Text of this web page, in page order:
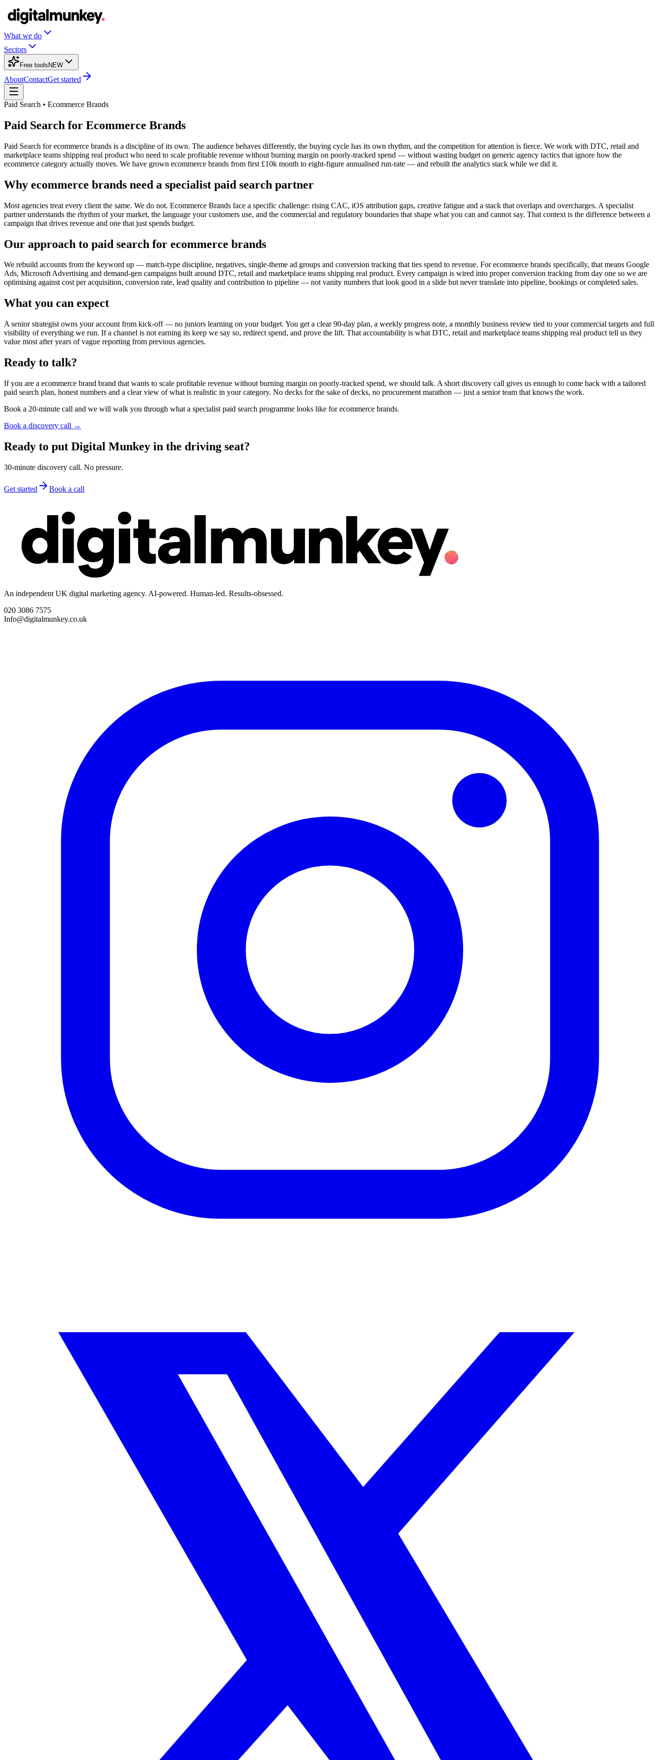
What we do
Sectors
Free tools NEW
AboutContactGet started
Paid Search • Ecommerce Brands
Paid Search for Ecommerce Brands
Paid Search for ecommerce brands is a discipline of its own. The audience behaves differently, the buying cycle has its own rhythm, and the competition for attention is fierce. We work with DTC, retail and
marketplace teams shipping real product who need to scale profitable revenue without burning margin on poorly-tracked spend — without wasting budget on generic agency tactics that ignore how the
ecommerce category actually moves. We have grown ecommerce brands from first £10k month to eight-figure annualised run-rate — and rebuilt the analytics stack while we did it.
Why ecommerce brands need a specialist paid search partner
Most agencies treat every client the same. We do not. Ecommerce Brands face a specific challenge: rising CAC, iOS attribution gaps, creative fatigue and a stack that overlaps and overcharges. A specialist
partner understands the rhythm of your market, the language your customers use, and the commercial and regulatory boundaries that shape what you can and cannot say. That context is the difference between a
campaign that drives revenue and one that just spends budget.
Our approach to paid search for ecommerce brands
We rebuild accounts from the keyword up — match-type discipline, negatives, single-theme ad groups and conversion tracking that ties spend to revenue. For ecommerce brands specifically, that means Google
Ads, Microsoft Advertising and demand-gen campaigns built around DTC, retail and marketplace teams shipping real product. Every campaign is wired into proper conversion tracking from day one so we are
optimising against cost per acquisition, conversion rate, lead quality and contribution to pipeline — not vanity numbers that look good in a slide but never translate into pipeline, bookings or completed sales.
What you can expect
A senior strategist owns your account from kick-off — no juniors learning on your budget. You get a clear 90-day plan, a weekly progress note, a monthly business review tied to your commercial targets and full
visibility of everything we run. If a channel is not earning its keep we say so, redirect spend, and prove the lift. That accountability is what DTC, retail and marketplace teams shipping real product tell us they
value most after years of vague reporting from previous agencies.
Ready to talk?
If you are a ecommerce brand brand that wants to scale profitable revenue without burning margin on poorly-tracked spend, we should talk. A short discovery call gives us enough to come back with a tailored
paid search plan, honest numbers and a clear view of what is realistic in your category. No decks for the sake of decks, no procurement marathon — just a senior team that knows the work.
Book a 20-minute call and we will walk you through what a specialist paid search programme looks like for ecommerce brands.
Book a discovery call →
Ready to put Digital Munkey in the driving seat?
30-minute discovery call. No pressure.
Get started Book a call
An independent UK digital marketing agency. AI-powered. Human-led. Results-obsessed.
020 3086 7575
Info@digitalmunkey.co.uk